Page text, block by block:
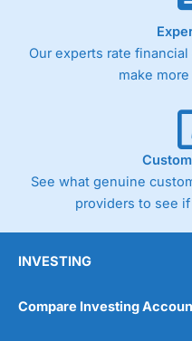
As with most spread
trade via two-way bid-
the bid and offer
product and contract but
Germany 30 or Dax it
Spread Bets on leading
day. For stock trading,
cents per share are built
Our experts rate
make
See what genuine
providers to see
INVESTING
Compare Investing